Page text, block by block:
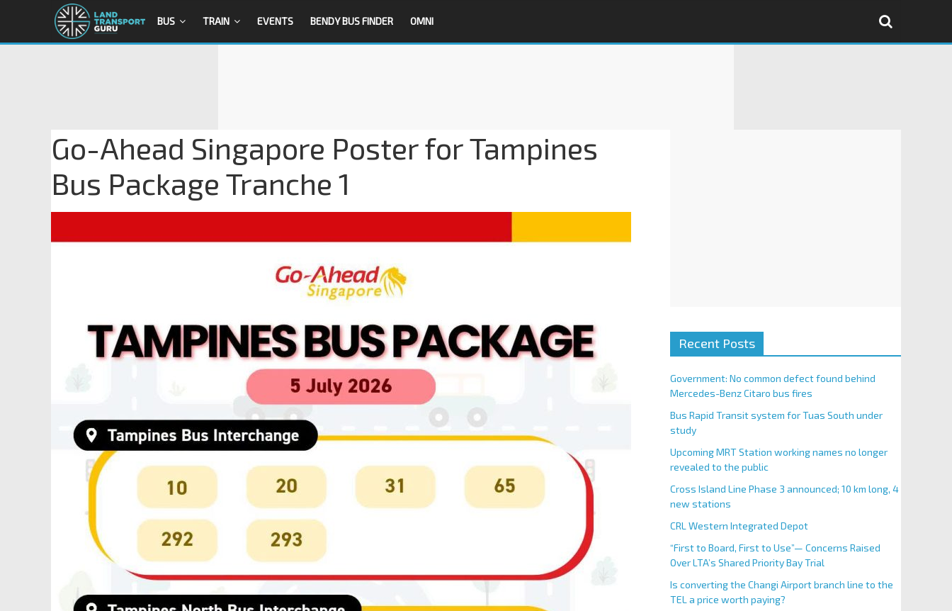
BUS TRAIN EVENTS BENDY BUS FINDER OMNI
Go-Ahead Singapore Poster for Tampines
Bus Package Tranche 1
Recent Posts
Government: No common defect found behind
Mercedes-Benz Citaro bus fires
Bus Rapid Transit system for Tuas South under
study
Upcoming MRT Station working names no longer
revealed to the public
Cross Island Line Phase 3 announced; 10 km long, 4
new stations
CRL Western Integrated Depot
“First to Board, First to Use”— Concerns Raised
Over LTA’s Shared Priority Bay Trial
Is converting the Changi Airport branch line to the
TEL a price worth paying?